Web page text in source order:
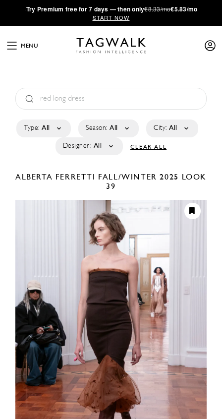
·Try Premium free for 7 days — then only€8.33/mo€5.83/mo
START NOW
MENU
Type: All Season: All City: All
Designer: All CLEAR ALL
ALBERTA FERRETTI FALL/WINTER 2025
LOOK
39